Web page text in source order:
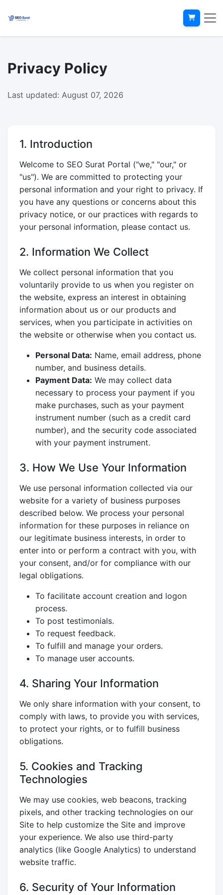
Privacy Policy
Last updated: August 07, 2026
1. Introduction
Welcome to SEO Surat Portal ("we," "our," or
"us"). We are committed to protecting your
personal information and your right to privacy. If
you have any questions or concerns about this
privacy notice, or our practices with regards to
your personal information, please contact us.
2. Information We Collect
We collect personal information that you
voluntarily provide to us when you register on
the website, express an interest in obtaining
information about us or our products and
services, when you participate in activities on
the website or otherwise when you contact us.
Personal Data: Name, email address, phone
number, and business details.
Payment Data: We may collect data
necessary to process your payment if you
make purchases, such as your payment
instrument number (such as a credit card
number), and the security code associated
with your payment instrument.
3. How We Use Your Information
We use personal information collected via our
website for a variety of business purposes
described below. We process your personal
information for these purposes in reliance on
our legitimate business interests, in order to
enter into or perform a contract with you, with
your consent, and/or for compliance with our
legal obligations.
To facilitate account creation and logon
process.
To post testimonials.
To request feedback.
To fulfill and manage your orders.
To manage user accounts.
4. Sharing Your Information
We only share information with your consent, to
comply with laws, to provide you with services,
to protect your rights, or to fulfill business
obligations.
5. Cookies and Tracking
Technologies
We may use cookies, web beacons, tracking
pixels, and other tracking technologies on our
Site to help customize the Site and improve
your experience. We also use third-party
analytics (like Google Analytics) to understand
website traffic.
6. Security of Your Information